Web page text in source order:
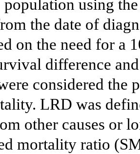
population using
the date of
on the need for
difference
considered the
LRD was
other causes or
mortality ratio